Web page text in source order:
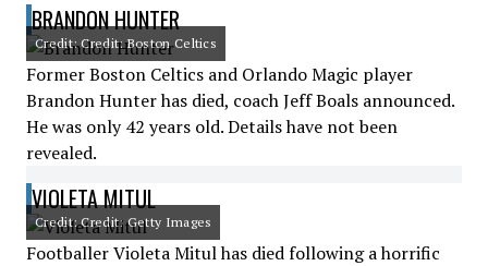
BRANDON HUNTER
Credit: Credit: Boston Celtics
Former Boston Celtics and Orlando Magic player
Brandon Hunter has died, coach Jeff Boals announced.
He was only 42 years old. Details have not been
revealed.
VIOLETA MITUL
Credit: Credit: Getty Images
Footballer Violeta Mitul has died following a horrific